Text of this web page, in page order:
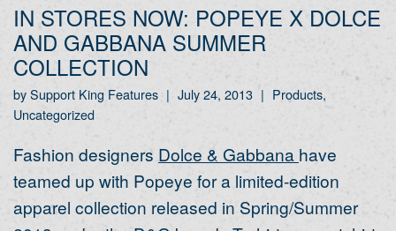
IN STORES NOW: POPEYE X DOLCE
AND GABBANA SUMMER
COLLECTION
by Support King Features | July 24, 2013 | Products,
Uncategorized
Fashion designers Dolce & Gabbana have
teamed up with Popeye for a limited-edition
apparel collection released in Spring/Summer